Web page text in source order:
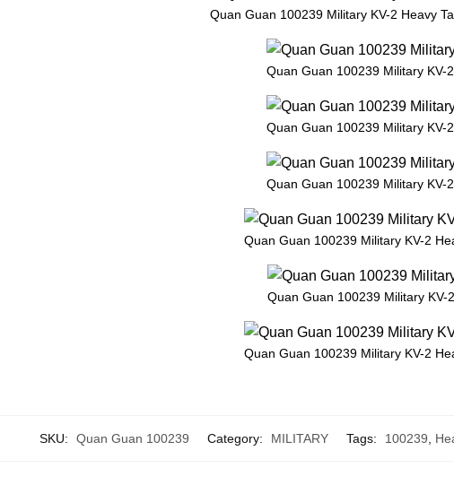
Quan Guan 100239 Military KV-2 Heavy
Quan Guan 100239 Military KV-
Quan Guan 100239 Military KV-
Quan Guan 100239 Military KV-
Quan Guan 100239 Military KV-2
Quan Guan 100239 Military KV-
Quan Guan 100239 Military KV-2
SKU: Quan Guan 100239 Category: MILITARY Tags: 100239